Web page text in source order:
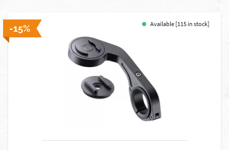
-15% Available [115 in stock]